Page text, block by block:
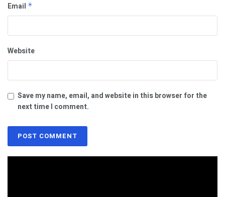
Email *
Website
Save my name, email, and website in this browser for the
next time I comment.